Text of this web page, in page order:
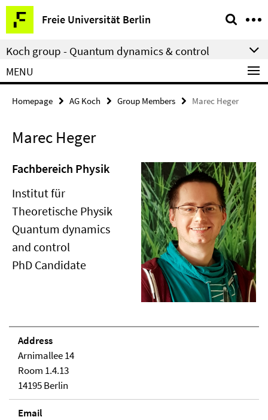
Springe
direkt
zu
Inhalt
Freie Universität Berlin
Service
Navigation
Koch group - Quantum dynamics & control
MENU
Homepage AG Koch Group Members Marec Heger
Marec Heger
Fachbereich Physik
Institut für
Theoretische Physik
Quantum dynamics
and control
PhD Candidate
Address
Arnimallee 14
Room 1.4.13
14195 Berlin
Email